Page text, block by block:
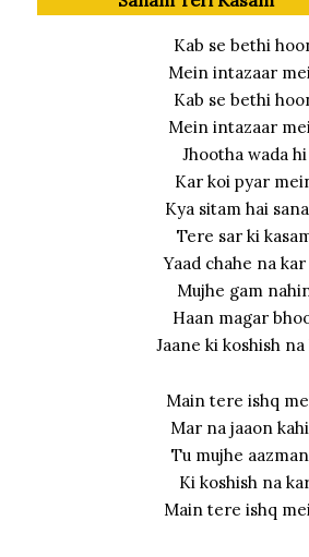
Kab se bethi
Mein intazaar
Kab se bethi
Mein intazaar
Jhootha wada hi
Kar koi pyar
Kya sitam hai
Tere sar ki
Yaad chahe na
Mujhe gam
Haan magar
Jaane ki koshish
Main tere ishq
Mar na jaaon
Tu mujhe
Ki koshish na
Main tere ishq